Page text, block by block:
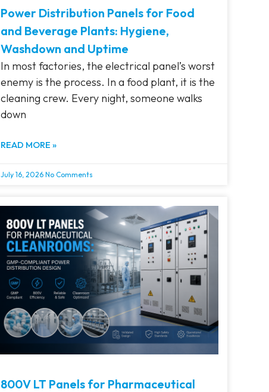
Power Distribution Panels for Food
and Beverage Plants: Hygiene,
Washdown and Uptime
In most factories, the electrical panel’s worst
enemy is the process. In a food plant, it is the
cleaning crew. Every night, someone walks
down
READ MORE »
July 16, 2026 No Comments
800V LT Panels for Pharmaceutical